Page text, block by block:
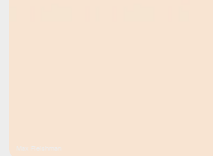
Max Fleishman